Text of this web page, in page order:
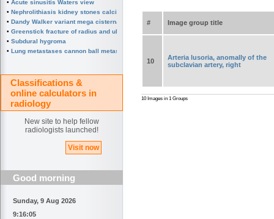
• Acute sinusitis Waters view
• Nephrolithiasis kidney stones calcified splenic artery Chinese dragon sign
• Dandy Walker variant mega cisterna magna
• Greenstick fracture of radius and ulna subperiosteal fracture
• Subdural hygroma
• Lung metastases cannon ball metastases
Classifications &
online calculators in
radiology
New site to help fellow
radiologists launched!
Visit now
Good morning
Sunday, 9 Aug 2026
9:16:06
# Image group title
10
Arteria lusoria, anomally of the
subclavian artery, right
10 Images in 1 Groups